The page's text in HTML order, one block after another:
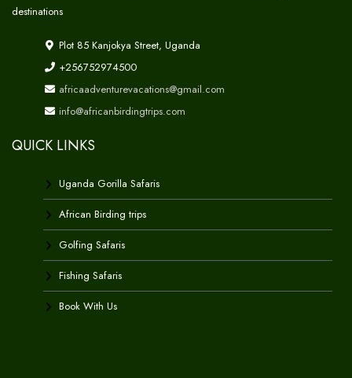
destinations
Plot 85 Kanjokya Street, Uganda
+256752974500
africaadventurevacations@gmail.com
info@africanbirdingtrips.com
QUICK LINKS
Uganda Gorilla Safaris
African Birding trips
Golfing Safaris
Fishing Safaris
Book With Us